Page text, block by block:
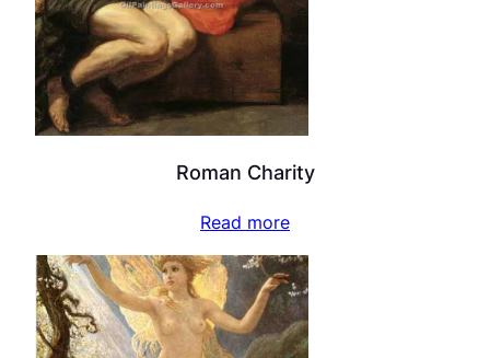
Roman Charity
Read more